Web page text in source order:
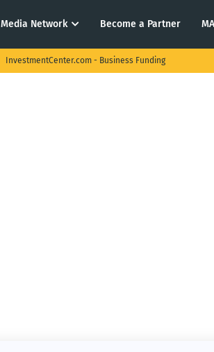
Media Network Become a Partner
InvestmentCenter.com - Business Funding